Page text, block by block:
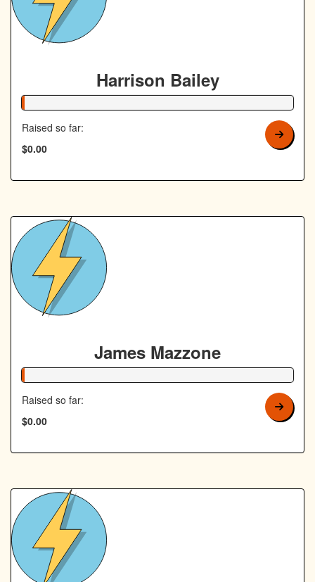
Harrison Bailey
1% Complete
Raised so far:
$0.00
James Mazzone
1% Complete
Raised so far:
$0.00